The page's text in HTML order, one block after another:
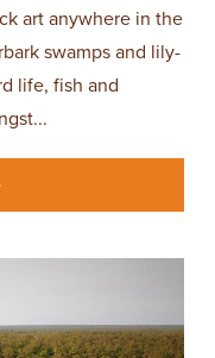
art anywhere in the
swamps and lily-
life, fish and